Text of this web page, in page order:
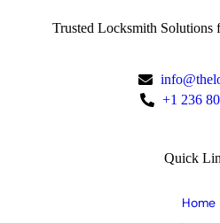
Trusted Locksmith Solutions
+1 236
Quick
Home